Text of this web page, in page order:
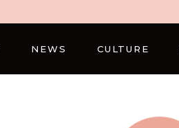
NEWS CULTURE